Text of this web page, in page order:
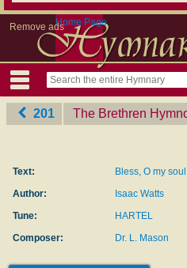
Remove adsHome Page
201 The Brethren
Text:
Bless, O my
Author:
Isaac Watts
Tune:
HARTEL
Composer:
Dr. L. Mason